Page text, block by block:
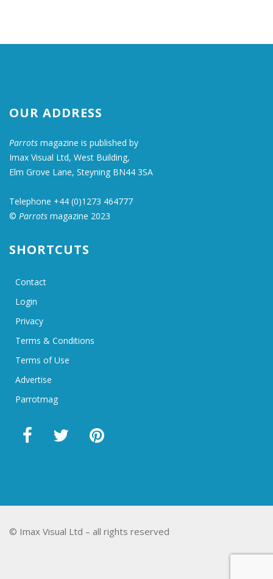
OUR ADDRESS
Parrots magazine is published by
Imax Visual Ltd, West Building,
Elm Grove Lane, Steyning BN44 3SA
Telephone +44 (0)1273 464777
© Parrots magazine 2023
SHORTCUTS
Contact
Login
Privacy
Terms & Conditions
Terms of Use
Advertise
Parrotmag
© Imax Visual Ltd – all rights reserved